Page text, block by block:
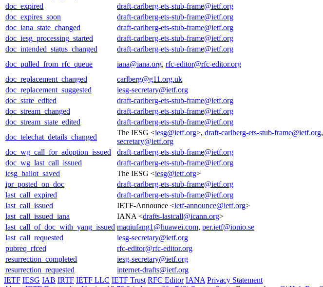
doc_expired
draft-carlberg-ets-stub-frame@ietf.org
doc_expires_soon
draft-carlberg-ets-stub-frame@ietf.org
doc_iana_state_changed
draft-carlberg-ets-stub-frame@ietf.org
doc_iesg_processing_started
draft-carlberg-ets-stub-frame@ietf.org
doc_intended_status_changed
draft-carlberg-ets-stub-frame@ietf.org
doc_pulled_from_rfc_queue
iana@iana.org, rfc-editor@rfc-editor.org
doc_replacement_changed
carlberg@g11.org.uk
doc_replacement_suggested
iesg-secretary@ietf.org
doc_state_edited
draft-carlberg-ets-stub-frame@ietf.org
doc_stream_changed
draft-carlberg-ets-stub-frame@ietf.org
doc_stream_state_edited
draft-carlberg-ets-stub-frame@ietf.org
doc_telechat_details_changed
The IESG <iesg@ietf.org>, draft-carlberg-ets-stub-frame@ietf.org,
secretary@ietf.org
doc_wg_call_for_adoption_issued
draft-carlberg-ets-stub-frame@ietf.org
doc_wg_last_call_issued
draft-carlberg-ets-stub-frame@ietf.org
iesg_ballot_saved
The IESG <iesg@ietf.org>
ipr_posted_on_doc
draft-carlberg-ets-stub-frame@ietf.org
last_call_expired
draft-carlberg-ets-stub-frame@ietf.org
last_call_issued
IETF-Announce <ietf-announce@ietf.org>
last_call_issued_iana
IANA <drafts-lastcall@icann.org>
last_call_of_doc_with_yang_issued maqiufang1@huawei.com, per.ietf@ionio.se
last_call_requested
iesg-secretary@ietf.org
pubreq_rfced
rfc-editor@rfc-editor.org
resurrection_completed
iesg-secretary@ietf.org
resurrection_requested
internet-drafts@ietf.org
IETF IESG IAB IRTF IETF LLC IETF Trust RFC Editor IANA Privacy Statement